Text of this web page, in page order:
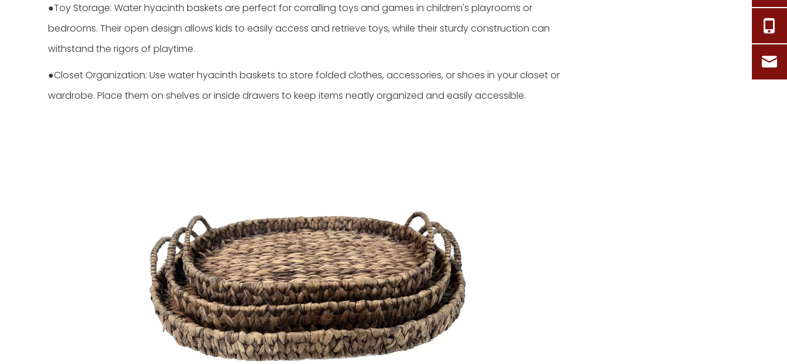
●Toy Storage: Water hyacinth baskets are perfect for corralling toys and games in children's playrooms or
bedrooms. Their open design allows kids to easily access and retrieve toys, while their sturdy construction can
withstand the rigors of playtime.
●Closet Organization: Use water hyacinth baskets to store folded clothes, accessories, or shoes in your closet or
wardrobe. Place them on shelves or inside drawers to keep items neatly organized and easily accessible.